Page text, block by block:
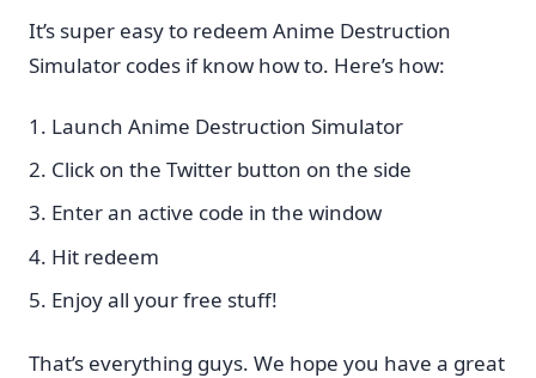
It’s super easy to redeem Anime Destruction
Simulator codes if know how to. Here’s how:
Launch Anime Destruction Simulator
Click on the Twitter button on the side
Enter an active code in the window
Hit redeem
Enjoy all your free stuff!
That’s everything guys. We hope you have a great